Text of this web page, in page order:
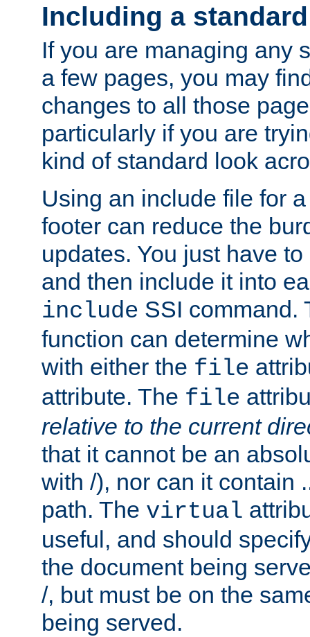
Including a
If you are managing any
a few pages, you may
changes to all those
particularly if you are
kind of standard look
Using an include file for
footer can reduce the
updates. You just have
and then include it into
include SSI command.
function can determine
with either the file
attribute. The file
relative to the current
that it cannot be an
with /), nor can it contain
path. The virtual
useful, and should
the document being
/, but must be on the
being served.